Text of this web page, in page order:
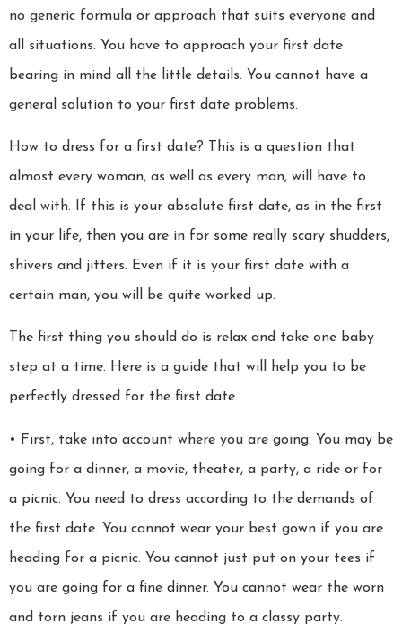
no generic formula or approach that suits everyone and
all situations. You have to approach your first date
bearing in mind all the little details. You cannot have a
general solution to your first date problems.
How to dress for a first date? This is a question that
almost every woman, as well as every man, will have to
deal with. If this is your absolute first date, as in the first
in your life, then you are in for some really scary shudders,
shivers and jitters. Even if it is your first date with a
certain man, you will be quite worked up.
The first thing you should do is relax and take one baby
step at a time. Here is a guide that will help you to be
perfectly dressed for the first date.
• First, take into account where you are going. You may be
going for a dinner, a movie, theater, a party, a ride or for
a picnic. You need to dress according to the demands of
the first date. You cannot wear your best gown if you are
heading for a picnic. You cannot just put on your tees if
you are going for a fine dinner. You cannot wear the worn
and torn jeans if you are heading to a classy party.